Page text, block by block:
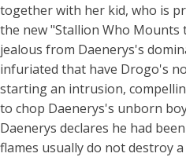
together with her kid, who is
the new "Stallion Who Mounts
jealous from Daenerys's
infuriated that have Drogo's
starting an intrusion,
to chop Daenerys's unborn
Daenerys declares he had
flames usually do not destroy